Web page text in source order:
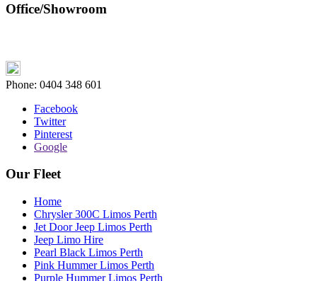
Office/Showroom
Phone: 0404 348 601
Facebook
Twitter
Pinterest
Google
Our Fleet
Home
Chrysler 300C Limos Perth
Jet Door Jeep Limos Perth
Jeep Limo Hire
Pearl Black Limos Perth
Pink Hummer Limos Perth
Purple Hummer Limos Perth